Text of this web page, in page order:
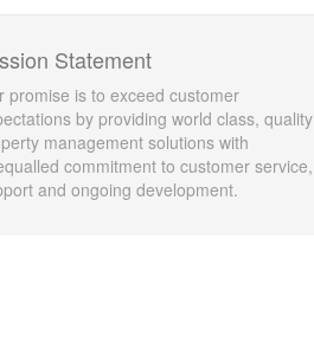
Statement
promise is to exceed customer
by providing world class, quality
management solutions with
commitment to customer service,
and ongoing development.